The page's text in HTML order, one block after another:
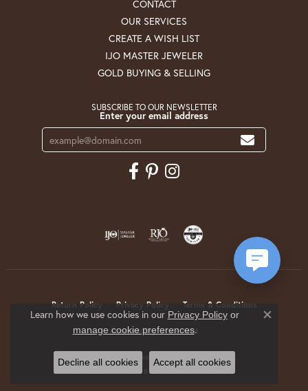
CONTACT
OUR SERVICES
CREATE A WISH LIST
IJO MASTER JEWELER
GOLD BUYING & SELLING
SUBSCRIBE TO OUR NEWSLETTER
Enter your email address
Return Policy Privacy Policy Terms & Conditions
Accessibility Statement
© 2026 Krekeler Jewelers. All Rights Reserved.
POWERED BY:
Learn how we use cookies in our Privacy Policyor
manage cookie preferences.
Close
Decline all cookies Accept all cookies